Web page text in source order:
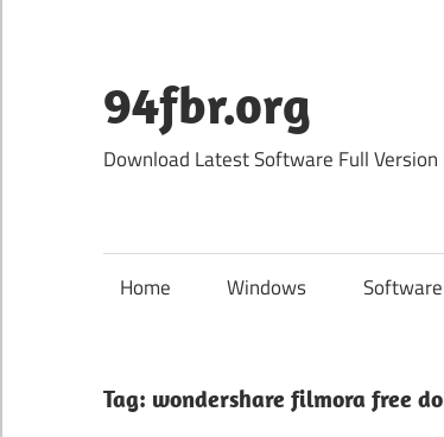
content
94fbr.org
Download Latest Software Full Version
Home Windows Software
Tag: wondershare filmora free